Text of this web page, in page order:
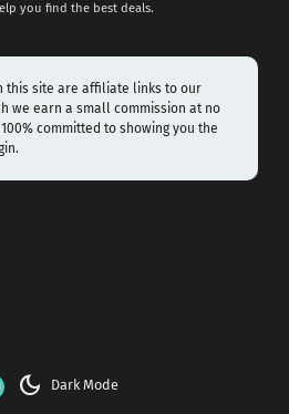
you find the best deals.
this site are affiliate links to our
we earn a small commission at no
committed to showing you the
dark_mode Dark Mode